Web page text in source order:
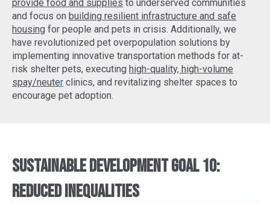
provide food and supplies to underserved communities
and focus on building resilient infrastructure and safe
housing for people and pets in crisis. Additionally, we
have revolutionized pet overpopulation solutions by
implementing innovative transportation methods for at-
risk shelter pets, executing high-quality, high-volume
spay/neuter clinics, and revitalizing shelter spaces to
encourage pet adoption.
Sustainable Development Goal 10:
Reduced Inequalities